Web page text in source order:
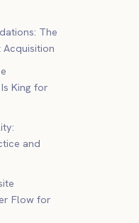
The
King for
and
Flow for